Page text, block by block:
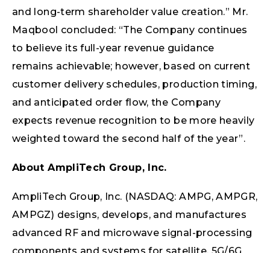
and long-term shareholder value creation.” Mr.
Maqbool concluded: “The Company continues
to believe its full-year revenue guidance
remains achievable; however, based on current
customer delivery schedules, production timing,
and anticipated order flow, the Company
expects revenue recognition to be more heavily
weighted toward the second half of the year”.
About AmpliTech Group, Inc.
AmpliTech Group, Inc. (NASDAQ: AMPG, AMPGR,
AMPGZ) designs, develops, and manufactures
advanced RF and microwave signal-processing